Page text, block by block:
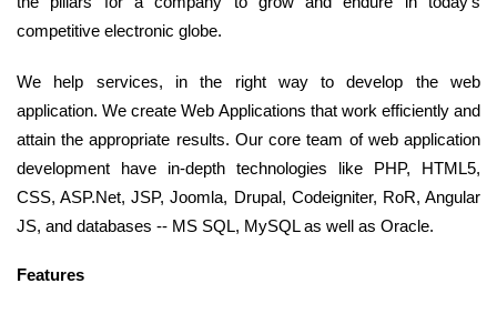
competitive electronic globe.
We help services, in the right way to develop the web
application. We create Web Applications that work efficiently and
attain the appropriate results. Our core team of web application
development have in-depth technologies like PHP, HTML5,
CSS, ASP.Net, JSP, Joomla, Drupal, Codeigniter, RoR, Angular
JS, and databases -- MS SQL, MySQL as well as Oracle.
Features